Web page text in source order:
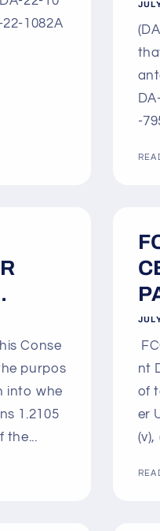
1082A
-
Conse
purpos
into whe
1.2105
the...
nt
of
er
(v),